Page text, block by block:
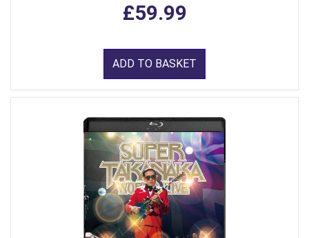
£59.99
ADD TO BASKET